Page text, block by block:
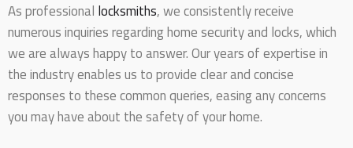
As professional locksmiths, we consistently receive
numerous inquiries regarding home security and locks, which
we are always happy to answer. Our years of expertise in
the industry enables us to provide clear and concise
responses to these common queries, easing any concerns
you may have about the safety of your home.